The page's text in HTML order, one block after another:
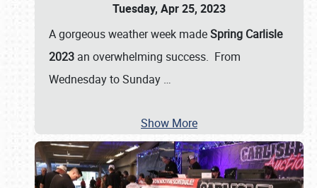
Tuesday, Apr 25, 2023
A gorgeous weather week madeSpring Carlisle
2023 an overwhelming success. From
Wednesday to Sunday …
Show More